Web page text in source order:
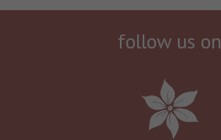
follow us on